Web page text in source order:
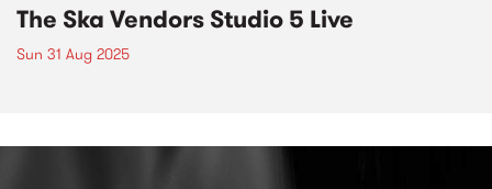
The Ska Vendors Studio 5 Live
Sun 31 Aug 2025